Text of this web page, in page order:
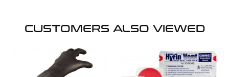
CUSTOMERS ALSO VIEWED